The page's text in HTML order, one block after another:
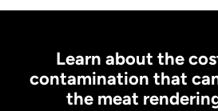
Learn about the
contamination that
the meat